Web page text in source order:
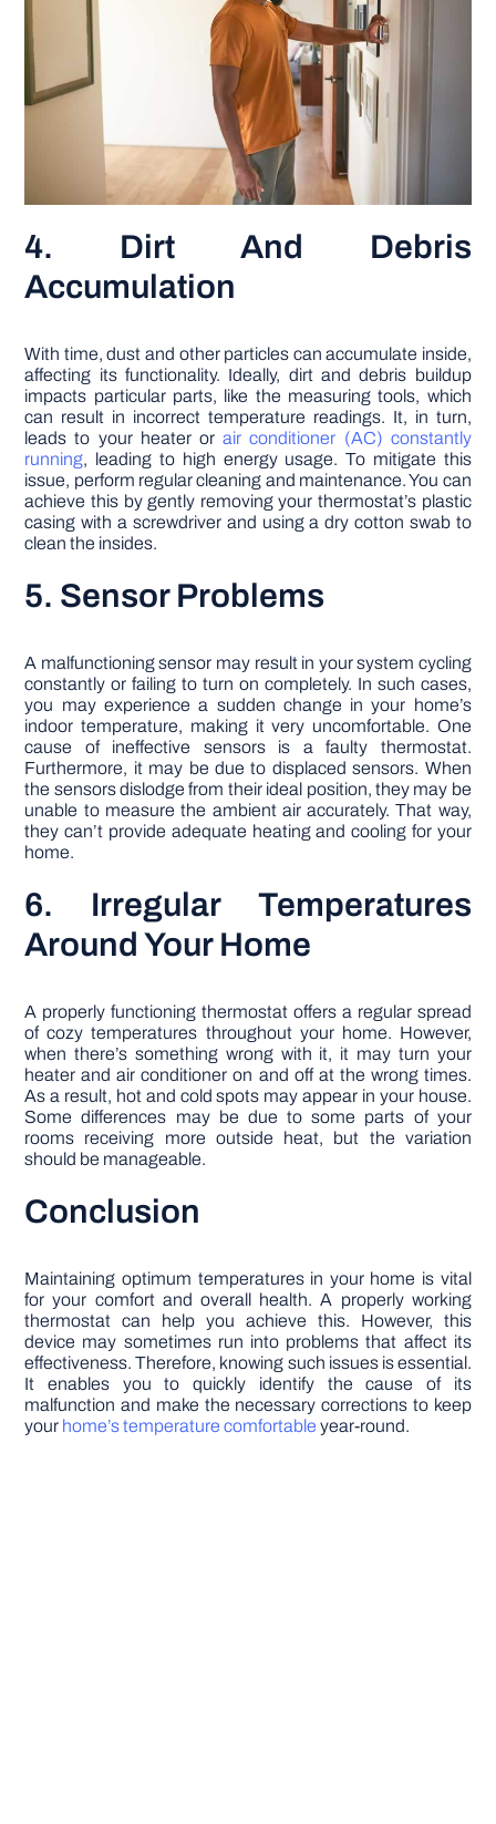
4. Dirt And Debris
Accumulation
With time, dust and other particles can accumulate inside,
affecting its functionality. Ideally, dirt and debris buildup
impacts particular parts, like the measuring tools, which
can result in incorrect temperature readings. It, in turn,
leads to your heater orair conditioner (AC) constantly
running, leading to high energy usage. To mitigate this
issue, perform regular cleaning and maintenance. You can
achieve this by gently removing your thermostat’s plastic
casing with a screwdriver and using a dry cotton swab to
clean the insides.
5. Sensor Problems
A malfunctioning sensor may result in your system cycling
constantly or failing to turn on completely. In such cases,
you may experience a sudden change in your home’s
indoor temperature, making it very uncomfortable. One
cause of ineffective sensors is a faulty thermostat.
Furthermore, it may be due to displaced sensors. When
the sensors dislodge from their ideal position, they may be
unable to measure the ambient air accurately. That way,
they can’t provide adequate heating and cooling for your
home.
6. Irregular Temperatures
Around Your Home
A properly functioning thermostat offers a regular spread
of cozy temperatures throughout your home. However,
when there’s something wrong with it, it may turn your
heater and air conditioner on and off at the wrong times.
As a result, hot and cold spots may appear in your house.
Some differences may be due to some parts of your
rooms receiving more outside heat, but the variation
should be manageable.
Conclusion
Maintaining optimum temperatures in your home is vital
for your comfort and overall health. A properly working
thermostat can help you achieve this. However, this
device may sometimes run into problems that affect its
effectiveness. Therefore, knowing such issues is essential.
It enables you to quickly identify the cause of its
malfunction and make the necessary corrections to keep
your home’s temperature comfortable year-round.